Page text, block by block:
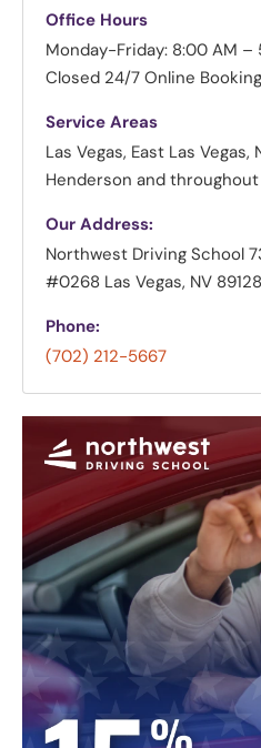
Office Hours
Monday-Friday: 8:00 AM –
Closed 24/7 Online
Service Areas
Las Vegas, East Las Vegas,
Henderson and
Our Address:
Northwest Driving School
#0268 Las Vegas, NV 89128
Phone:
(702) 212-5667